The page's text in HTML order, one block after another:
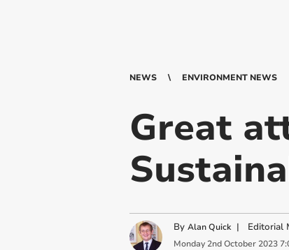
NEWS ENVIRONMENT NEWS
Great
By Alan Quick | Editorial
Monday 2nd October 2023